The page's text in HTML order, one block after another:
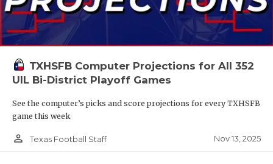
TXHSFB Computer Projections for All 352
UIL Bi-District Playoff Games
See the computer’s picks and score projections for every TXHSFB
game this week
person_outline Texas Football Staff Nov 13, 2025